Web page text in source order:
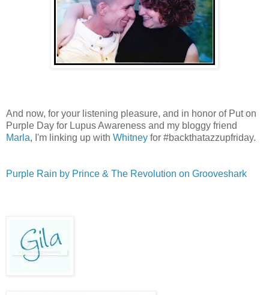
And now, for your listening pleasure, and in honor of Put on
Purple Day for Lupus Awareness and my bloggy friend
Marla, I'm linking up with Whitney for #backthatazzupfriday.
Purple Rain by Prince & The Revolution on Grooveshark